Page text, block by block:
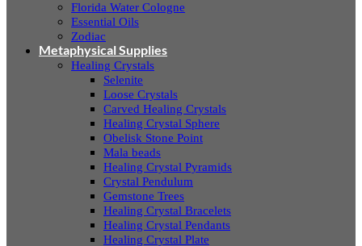
Florida Water Cologne
Essential Oils
Zodiac
Metaphysical Supplies
Healing Crystals
Selenite
Loose Crystals
Carved Healing Crystals
Healing Crystal Sphere
Obelisk Stone Point
Mala beads
Healing Crystal Pyramids
Crystal Pendulum
Gemstone Trees
Healing Crystal Bracelets
Healing Crystal Pendants
Healing Crystal Plate